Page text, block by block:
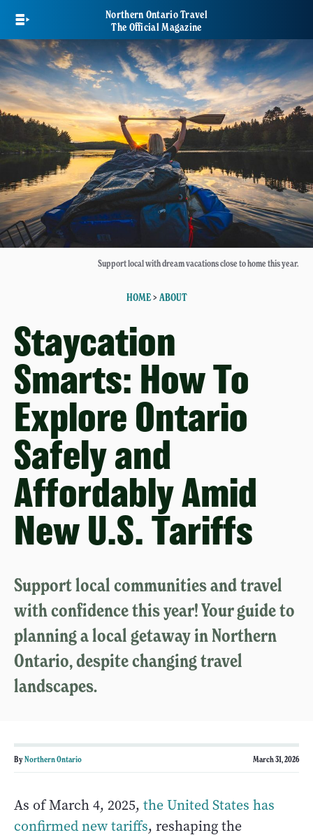
main
content
Northern Ontario Travel
The Official Magazine
Support local with dream vacations close to home this year.
HOME> ABOUT
Staycation
Smarts: How To
Explore Ontario
Safely and
Affordably Amid
New U.S. Tariffs
Support local communities and travel
with confidence this year! Your guide to
planning a local getaway in Northern
Ontario, despite changing travel
landscapes.
ByNorthern Ontario March 31, 2026
As of March 4, 2025, the United States has
confirmed new tariffs, reshaping the